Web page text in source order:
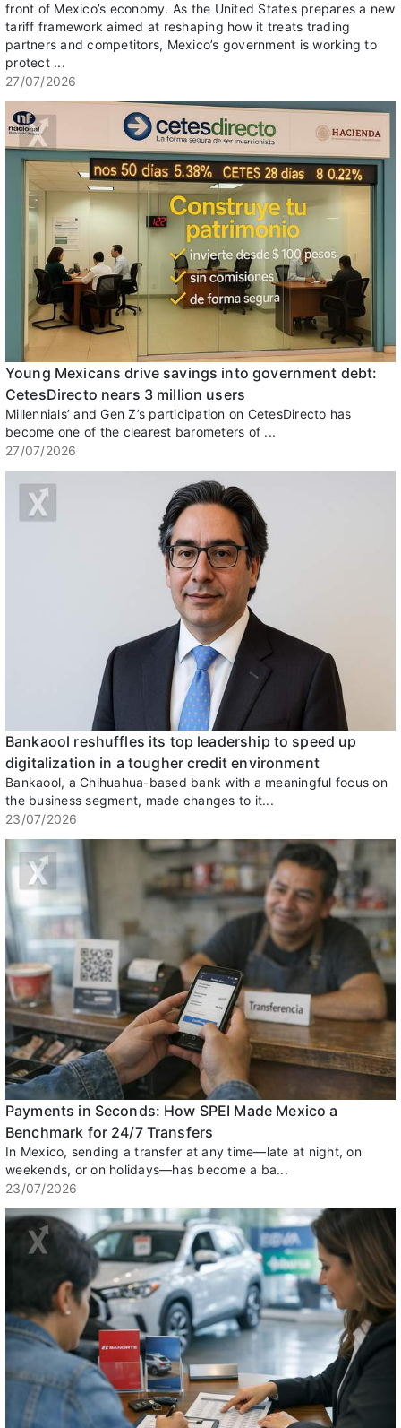
front of Mexico’s economy. As the United States prepares a new
tariff framework aimed at reshaping how it treats trading
partners and competitors, Mexico’s government is working to
protect ...
27/07/2026
Young Mexicans drive savings into government debt:
CetesDirecto nears 3 million users
Millennials’ and Gen Z’s participation on CetesDirecto has
become one of the clearest barometers of ...
27/07/2026
Bankaool reshuffles its top leadership to speed up
digitalization in a tougher credit environment
Bankaool, a Chihuahua-based bank with a meaningful focus on
the business segment, made changes to it...
23/07/2026
Payments in Seconds: How SPEI Made Mexico a
Benchmark for 24/7 Transfers
In Mexico, sending a transfer at any time—late at night, on
weekends, or on holidays—has become a ba...
23/07/2026